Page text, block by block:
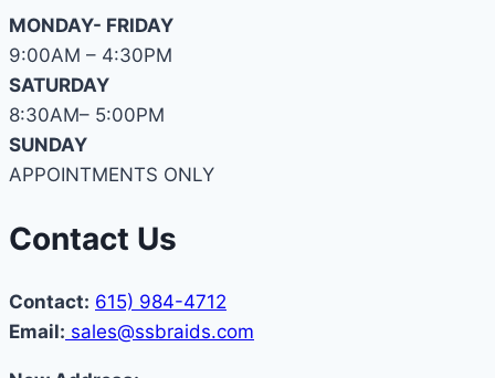
MONDAY- FRIDAY
9:00AM – 4:30PM
SATURDAY
8:30AM– 5:00PM
SUNDAY
APPOINTMENTS ONLY
Contact Us
Contact: 615) 984-4712
Email: sales@ssbraids.com